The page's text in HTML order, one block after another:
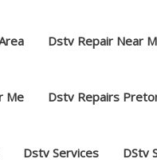
Dstv Repair Near
Me Dstv Repairs
Dstv Services DStv